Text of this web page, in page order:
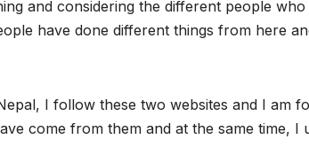
and considering the different people
have done different things from here
I follow these two websites and I am
come from them and at the same time, I